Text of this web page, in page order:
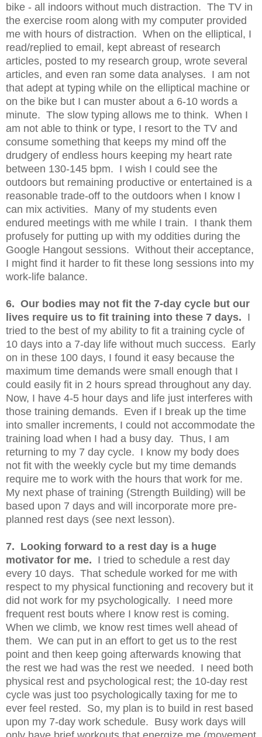
bike - all indoors without much distraction. The TV in
the exercise room along with my computer provided
me with hours of distraction. When on the elliptical, I
read/replied to email, kept abreast of research
articles, posted to my research group, wrote several
articles, and even ran some data analyses. I am not
that adept at typing while on the elliptical machine or
on the bike but I can muster about a 6-10 words a
minute. The slow typing allows me to think. When I
am not able to think or type, I resort to the TV and
consume something that keeps my mind off the
drudgery of endless hours keeping my heart rate
between 130-145 bpm. I wish I could see the
outdoors but remaining productive or entertained is a
reasonable trade-off to the outdoors when I know I
can mix activities. Many of my students even
endured meetings with me while I train. I thank them
profusely for putting up with my oddities during the
Google Hangout sessions. Without their acceptance,
I might find it harder to fit these long sessions into my
work-life balance.
6. Our bodies may not fit the 7-day cycle but our
lives require us to fit training into these 7 days. I
tried to the best of my ability to fit a training cycle of
10 days into a 7-day life without much success. Early
on in these 100 days, I found it easy because the
maximum time demands were small enough that I
could easily fit in 2 hours spread throughout any day.
Now, I have 4-5 hour days and life just interferes with
those training demands. Even if I break up the time
into smaller increments, I could not accommodate the
training load when I had a busy day. Thus, I am
returning to my 7 day cycle. I know my body does
not fit with the weekly cycle but my time demands
require me to work with the hours that work for me.
My next phase of training (Strength Building) will be
based upon 7 days and will incorporate more pre-
planned rest days (see next lesson).
7. Looking forward to a rest day is a huge
motivator for me. I tried to schedule a rest day
every 10 days. That schedule worked for me with
respect to my physical functioning and recovery but it
did not work for my psychologically. I need more
frequent rest bouts where I know rest is coming.
When we climb, we know rest times well ahead of
them. We can put in an effort to get us to the rest
point and then keep going afterwards knowing that
the rest we had was the rest we needed. I need both
physical rest and psychological rest; the 10-day rest
cycle was just too psychologically taxing for me to
ever feel rested. So, my plan is to build in rest based
upon my 7-day work schedule. Busy work days will